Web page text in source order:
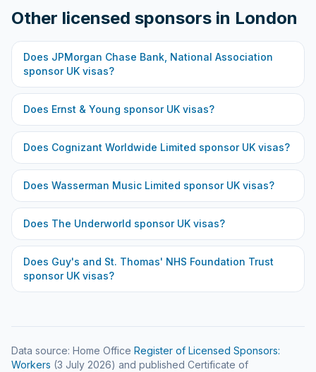
Other licensed sponsors in London
Does JPMorgan Chase Bank, National Association
sponsor UK visas?
Does Ernst & Young sponsor UK visas?
Does Cognizant Worldwide Limited sponsor UK visas?
Does Wasserman Music Limited sponsor UK visas?
Does The Underworld sponsor UK visas?
Does Guy's and St. Thomas' NHS Foundation Trust
sponsor UK visas?
Data source: Home Office Register of Licensed Sponsors:
Workers (3 July 2026) and published Certificate of